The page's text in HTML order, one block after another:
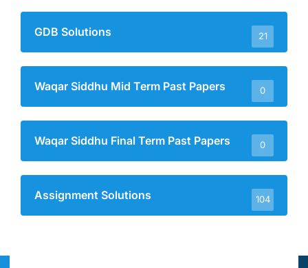
GDB Solutions 21
Waqar Siddhu Mid Term Past Papers 0
Waqar Siddhu Final Term Past Papers 0
Assignment Solutions 104